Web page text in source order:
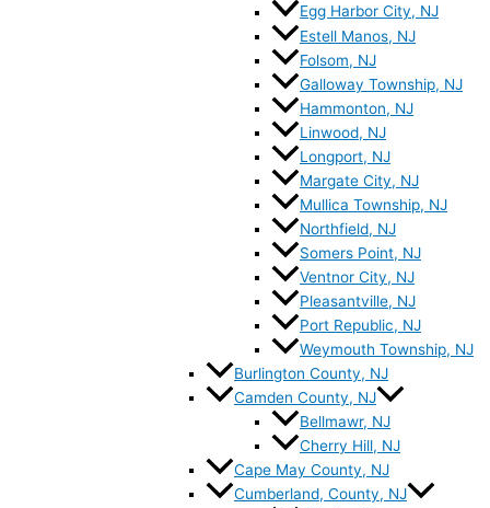
Egg Harbor City, NJ
Estell Manos, NJ
Folsom, NJ
Galloway Township, NJ
Hammonton, NJ
Linwood, NJ
Longport, NJ
Margate City, NJ
Mullica Township, NJ
Northfield, NJ
Somers Point, NJ
Ventnor City, NJ
Pleasantville, NJ
Port Republic, NJ
Weymouth Township, NJ
Burlington County, NJ
Camden County, NJ
Bellmawr, NJ
Cherry Hill, NJ
Cape May County, NJ
Cumberland, County, NJ